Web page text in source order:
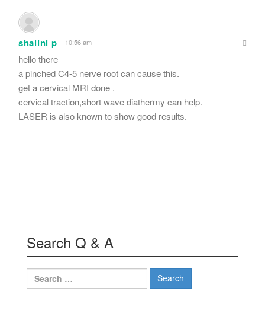
shalini p 10:56 am
hello there
a pinched C4-5 nerve root can cause this.
get a cervical MRI done .
cervical traction,short wave diathermy can help.
LASER is also known to show good results.
Search Q & A
Search
for: